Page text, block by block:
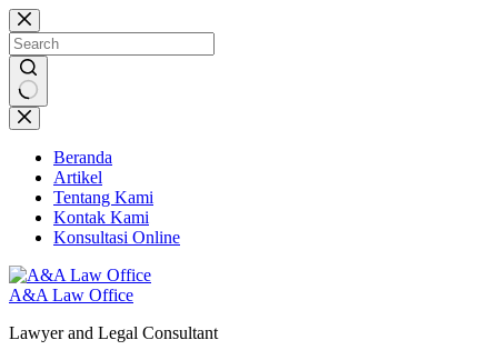
Skip
to
content
No
results
Beranda
Artikel
Tentang Kami
Kontak Kami
Konsultasi Online
A&A Law Office
Lawyer and Legal Consultant